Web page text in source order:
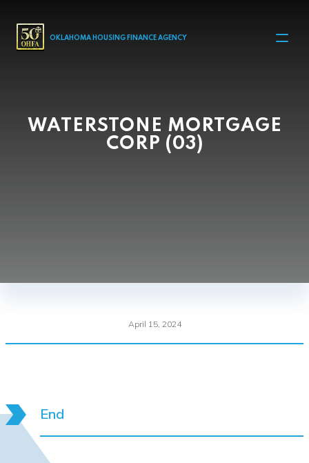
MAIN NAVIGATION
OKLAHOMA HOUSING FINANCE AGENCY
WATERSTONE MORTGAGE
CORP (03)
April 15, 2024
End